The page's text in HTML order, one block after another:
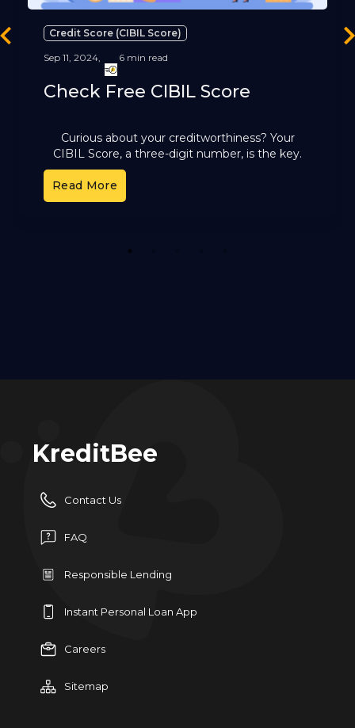
Credit Score (CIBIL Score)
Sep 11, 2024, 6 min read
Check Free CIBIL Score
Curious about your creditworthiness? Your
CIBIL Score, a three-digit number, is the key.
It's a reflection of your financial health and plays
Read More
1
KreditBee
Contact Us
FAQ
Responsible Lending
Instant Personal Loan App
Careers
Sitemap